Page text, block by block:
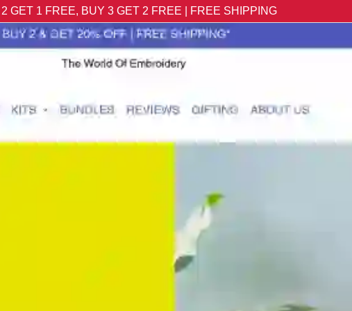
GET 1 FREE, BUY 3 GET 2 FREE | FREE SHIPPING